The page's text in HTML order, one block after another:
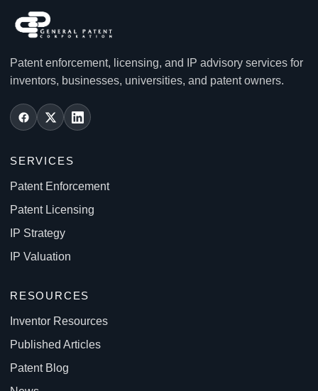
Patent enforcement, licensing, and IP advisory services for
inventors, businesses, universities, and patent owners.
SERVICES
Patent Enforcement
Patent Licensing
IP Strategy
IP Valuation
RESOURCES
Inventor Resources
Published Articles
Patent Blog